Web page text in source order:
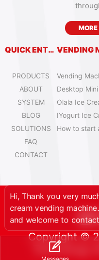
QUICK ENTRY
PRODUCTS
ABOUT
SYSTEM
BLOG
SOLUTIONS
FAQ
CONTACT
Copyright ©
Technology
Hi, Thank you very
cream vending
and welcome to